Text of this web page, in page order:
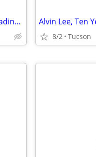
DVD's/CD's & Firesticks (J.Broken/Sideloading) IPTV Set Top Box's
8/2 Tucson